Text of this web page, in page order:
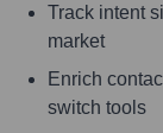
Track intent
market
Enrich
switch tools